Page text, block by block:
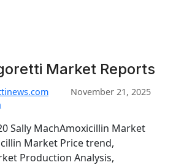
Market Reports
November 21, 2025
Sally MachAmoxicillin Market
Market Price trend,
Production Analysis,